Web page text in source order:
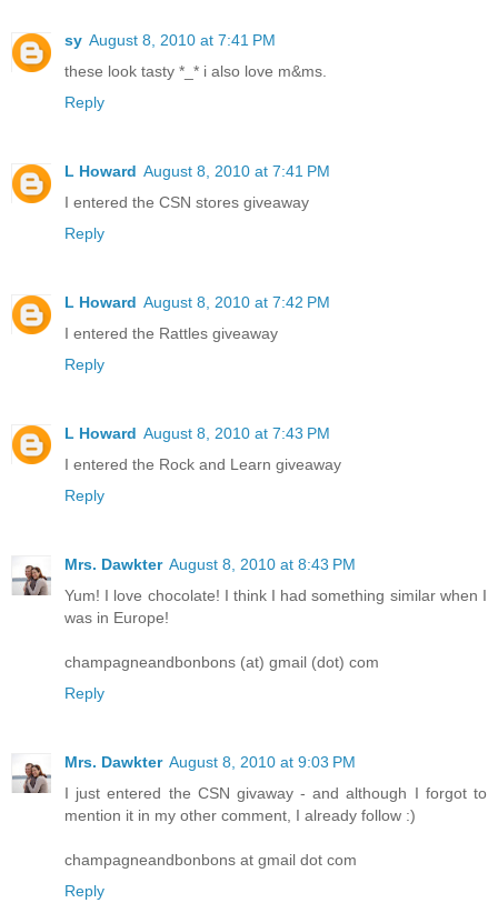
sy August 8, 2010 at 7:41 PM
these look tasty *_* i also love m&ms.
Reply
L Howard August 8, 2010 at 7:41 PM
I entered the CSN stores giveaway
Reply
L Howard August 8, 2010 at 7:42 PM
I entered the Rattles giveaway
Reply
L Howard August 8, 2010 at 7:43 PM
I entered the Rock and Learn giveaway
Reply
Mrs. Dawkter August 8, 2010 at 8:43 PM
Yum! I love chocolate! I think I had something similar when I
was in Europe!
champagneandbonbons (at) gmail (dot) com
Reply
Mrs. Dawkter August 8, 2010 at 9:03 PM
I just entered the CSN givaway - and although I forgot to
mention it in my other comment, I already follow :)
champagneandbonbons at gmail dot com
Reply